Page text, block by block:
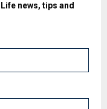
news, tips and